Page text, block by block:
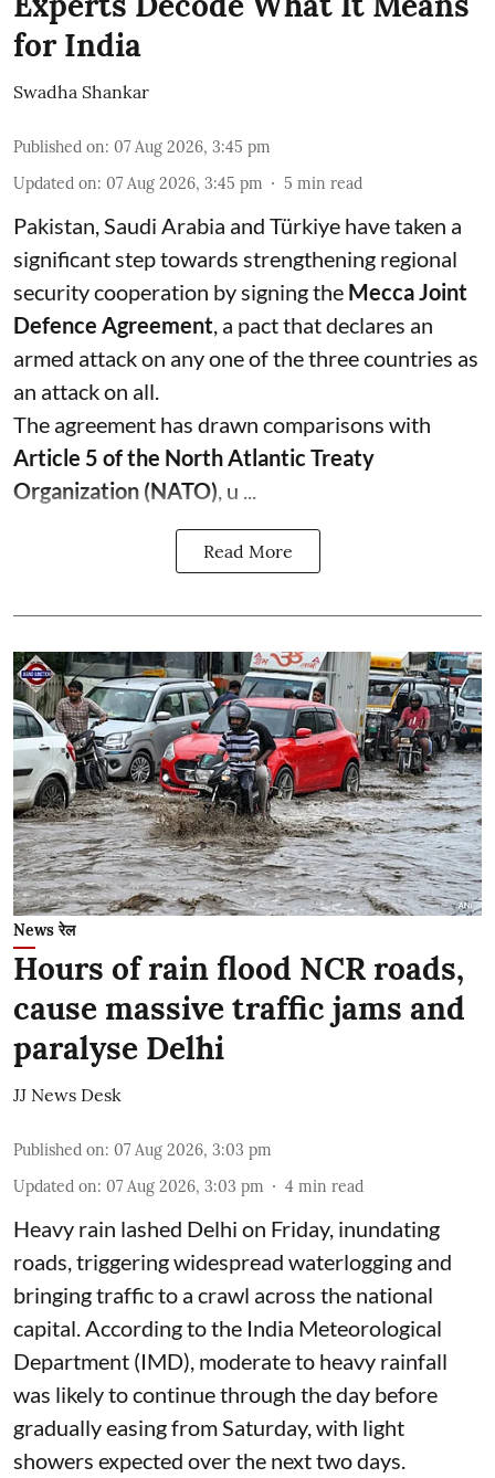
for India
Swadha Shankar
Published on: 07 Aug 2026, 3:45 pm
Updated on: 07 Aug 2026, 3:45 pm 5 min read
Pakistan, Saudi Arabia and Türkiye have taken a
significant step towards strengthening regional
security cooperation by signing the Mecca Joint
Defence Agreement, a pact that declares an
armed attack on any one of the three countries as
an attack on all.
The agreement has drawn comparisons with
Article 5 of the North Atlantic Treaty
Organization (NATO), u ...
Read More
News रेल
Hours of rain flood NCR roads,
cause massive traffic jams and
paralyse Delhi
JJ News Desk
Published on: 07 Aug 2026, 3:03 pm
Updated on: 07 Aug 2026, 3:03 pm 4 min read
Heavy rain lashed Delhi on Friday, inundating
roads, triggering widespread waterlogging and
bringing traffic to a crawl across the national
capital. According to the India Meteorological
Department (IMD), moderate to heavy rainfall
was likely to continue through the day before
gradually easing from Saturday, with light
showers expected over the next two days.